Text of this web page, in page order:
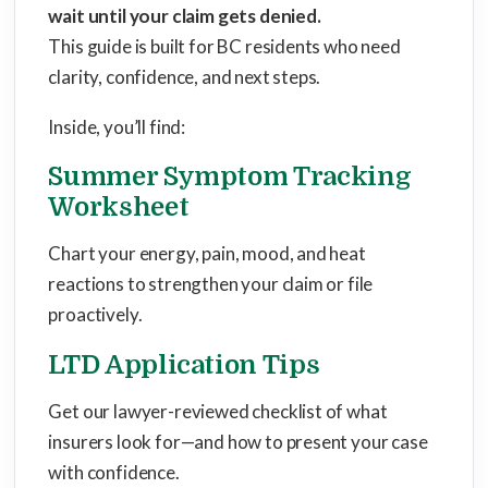
wait until your claim gets denied.
This guide is built for BC residents who need
clarity, confidence, and next steps.
Inside, you’ll find:
Summer Symptom Tracking
Worksheet
Chart your energy, pain, mood, and heat
reactions to strengthen your claim or file
proactively.
LTD Application Tips
Get our lawyer-reviewed checklist of what
insurers look for—and how to present your case
with confidence.